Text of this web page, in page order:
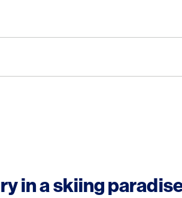
in a skiing